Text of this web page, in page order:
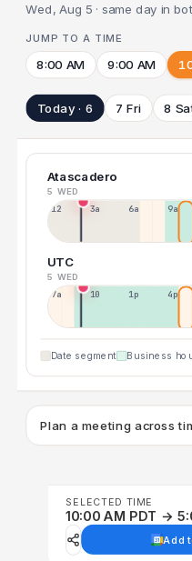
Wed, Aug 5 · same day in
JUMP TO A TIME
8:00 AM 9:00 AM
Today · 6 7 Fri 8
Atascadero
5 WED
12a 3a 6a 9a
UTC
5 WED
7a 10a 1p 4p
Date segment Business
Plan a meeting across
SELECTED TIME
10:00 AM PDT →
Add